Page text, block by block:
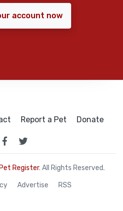
account now
Report a Pet Donate
Register. All Rights Reserved.
Advertise RSS